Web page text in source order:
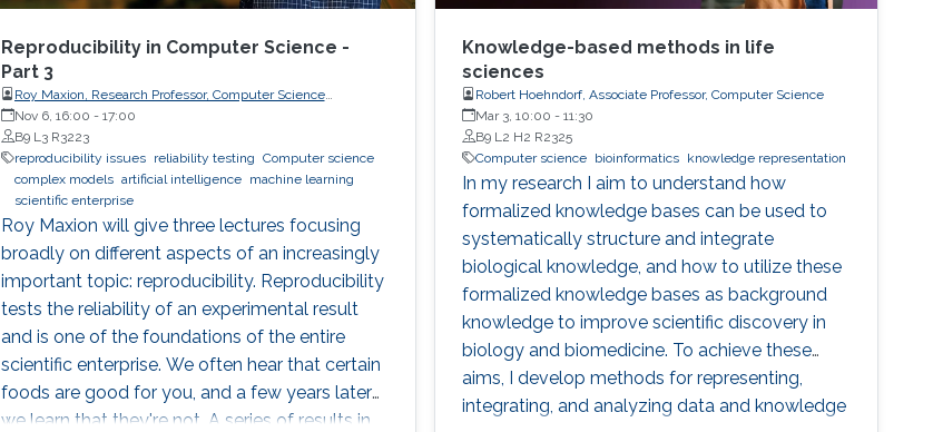
expose attendees to several issues in ensuring
reproducibility, with the goal of teaching
students (and others) some of the crucial
aspects of making their own science
reproducible. Hint: it goes much farther than
merely making your data available to the
public.
Reproducibility in Computer Science -
Part 3
Roy Maxion, Research Professor, Computer Science
Department, Carnegie Mellon University
Nov 6, 16:00 - 17:00
B9 L3 R3223
reproducibility issues
reliability testing Computer science
complex models artificial intelligence
machine learning
scientific enterprise
Roy Maxion will give three lectures focusing
broadly on different aspects of an increasingly
important topic: reproducibility. Reproducibility
tests the reliability of an experimental result
and is one of the foundations of the entire
scientific enterprise. We often hear that certain
foods are good for you, and a few years later
we learn that they're not. A series of results in
Knowledge-based methods in life
sciences
Robert Hoehndorf, Associate Professor, Computer Science
Mar 3, 10:00 -11:30
B9 L2 H2 R2325
Computer science bioinformatics knowledge representation
In my research I aim to understand how
formalized knowledge bases can be used to
systematically structure and integrate
biological knowledge, and how to utilize these
formalized knowledge bases as background
knowledge to improve scientific discovery in
biology and biomedicine. To achieve these
aims, I develop methods for representing,
integrating, and analyzing data and knowledge